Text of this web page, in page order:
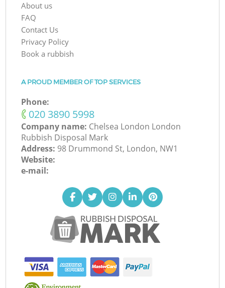
About us
FAQ
Contact Us
Privacy Policy
Book a rubbish
A PROUD MEMBER OF TOP SERVICES
Phone:
‎020 3890 5998
Company name: Chelsea London London
Rubbish Disposal Mark
Address: 98 Drummond St, London, NW1
Website:
e-mail: